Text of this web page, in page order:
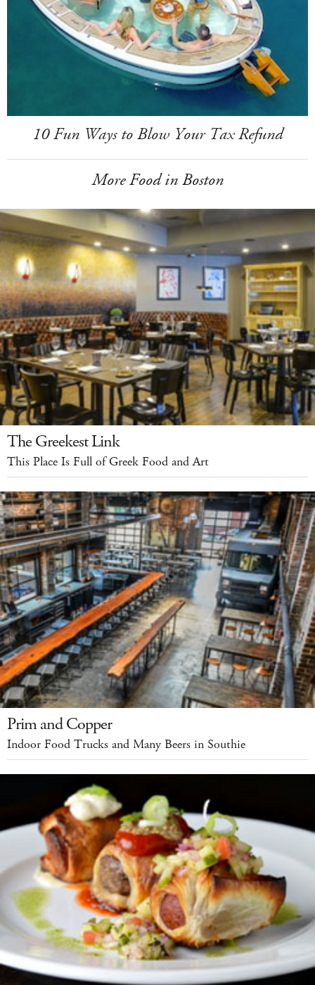
10 Fun Ways to Blow Your Tax Refund
More Food in Boston
The Greekest Link
This Place Is Full of Greek Food and Art
Prim and Copper
Indoor Food Trucks and Many Beers in Southie